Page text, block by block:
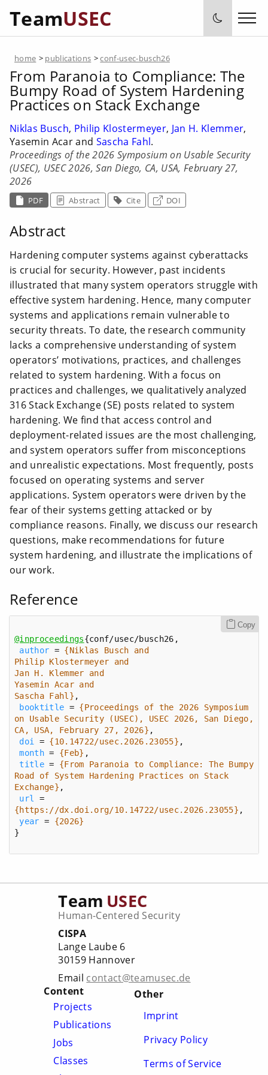
TeamUSEC
home > publications >conf-usec-busch26
From Paranoia to Compliance: The
Bumpy Road of System Hardening
Practices on Stack Exchange
Niklas Busch, Philip Klostermeyer, Jan H. Klemmer,
Yasemin Acar and Sascha Fahl.
Proceedings of the 2026 Symposium on Usable Security
(USEC), USEC 2026, San Diego, CA, USA, February 27,
2026
PDF Abstract Cite DOI
Abstract
Hardening computer systems against cyberattacks
is crucial for security. However, past incidents
illustrated that many system operators struggle with
effective system hardening. Hence, many computer
systems and applications remain vulnerable to
security threats. To date, the research community
lacks a comprehensive understanding of system
operators’ motivations, practices, and challenges
related to system hardening. With a focus on
practices and challenges, we qualitatively analyzed
316 Stack Exchange (SE) posts related to system
hardening. We find that access control and
deployment-related issues are the most challenging,
and system operators suffer from misconceptions
and unrealistic expectations. Most frequently, posts
focused on operating systems and server
applications. System operators were driven by the
fear of their systems getting attacked or by
compliance reasons. Finally, we discuss our research
questions, make recommendations for future
system hardening, and illustrate the implications of
our work.
Reference
Copy
@inproceedings
author =
Sascha Fahl}
booktitle = {Proceedings of the 2026 Symposium
on Usable Security (USEC), USEC 2026, San Diego,
CA, USA, February 27, 2026}
doi
= {10.14722/usec.2026.23055}
month = {Feb}
title = {From Paranoia to Compliance: The Bumpy
Road of System Hardening Practices on Stack
Exchange}
url
{https://dx.doi.org/10.14722/usec.2026.23055}
year = {2026}
}
Team USEC
Human-Centered Security
CISPA
Lange Laube 6
30159 Hannover
Email contact@teamusec.de
Content
Projects
Publications
Jobs
Classes
Other
Imprint
Privacy Policy
Terms of Service